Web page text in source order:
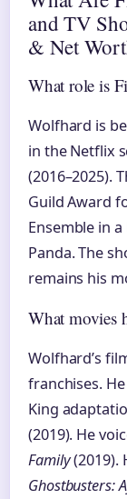
and TV
& Net
What role is
Wolfhard is
in the Netflix
(2016–2025).
Guild Award
Ensemble in
Panda. The
remains his
What movies
Wolfhard’s
franchises.
King
(2019). He
Family(2019).
Ghostbusters: